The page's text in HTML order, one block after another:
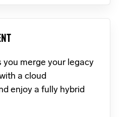
merge your legacy
a cloud
enjoy a fully hybrid